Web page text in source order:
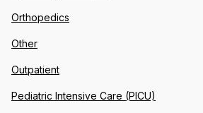
Orthopedics
Other
Outpatient
Pediatric Intensive Care (PICU)